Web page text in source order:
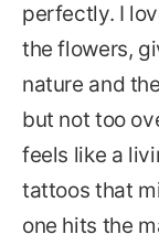
perfectly. I
the flowers,
nature and
but not too
feels like a
tattoos that
one hits the